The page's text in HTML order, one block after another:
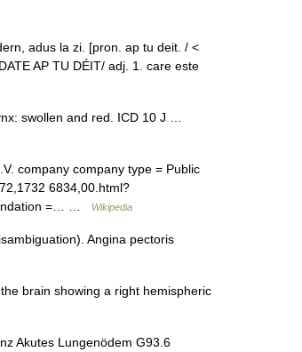
adus la zi. [pron. ap tu deit. / <
AP TU DÉIT/ adj. 1. care este
swollen and red. ICD 10 J …
company company type = Public
6834,00.html?
=… …
Wikipedia
Angina pectoris
brain showing a right hemispheric
Akutes Lungenödem G93.6